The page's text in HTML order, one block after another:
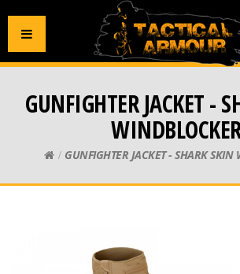
GUNFIGHTER JACKET -
GUNFIGHTER JACKET - SHARK SKIN